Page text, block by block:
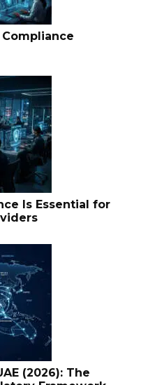
Is Essential for
(2026): The